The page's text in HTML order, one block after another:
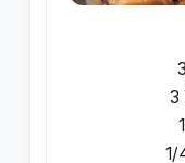
3
1/